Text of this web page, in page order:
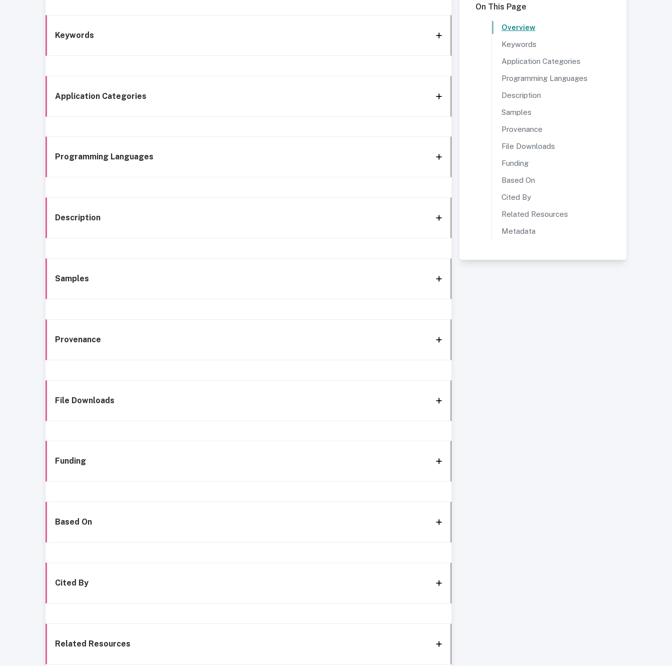
Keywords
Application Categories
Programming Languages
Description
Samples
Provenance
File Downloads
Funding
Based On
Cited By
Related Resources
On This Page
Overview
Keywords
Application Categories
Programming Languages
Description
Samples
Provenance
File Downloads
Funding
Based On
Cited By
Related Resources
Metadata